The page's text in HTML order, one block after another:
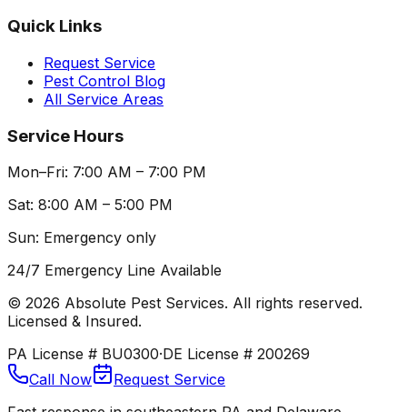
Quick Links
Request Service
Pest Control Blog
All Service Areas
Service Hours
Mon–Fri: 7:00 AM – 7:00 PM
Sat: 8:00 AM – 5:00 PM
Sun: Emergency only
24/7 Emergency Line Available
© 2026 Absolute Pest Services. All rights reserved.
Licensed & Insured.
PA License # BU0300·DE License # 200269
Call Now
Request Service